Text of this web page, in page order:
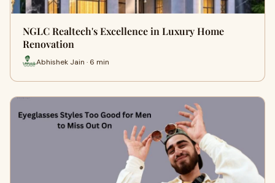
NGLC Realtech's Excellence in Luxury Home
Renovation
Abhishek Jain · 6 min